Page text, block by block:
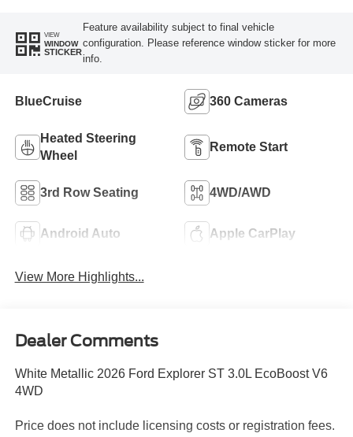
VIEW
WINDOW
STICKER
Feature availability subject to final vehicle
configuration. Please reference window sticker for more
info.
BlueCruise 360 Cameras
Heated Steering
Wheel
Remote Start
3rd Row Seating 4WD/AWD
Android Auto Apple CarPlay
View More Highlights...
Dealer Comments
White Metallic 2026 Ford Explorer ST 3.0L EcoBoost V6
4WD
Price does not include licensing costs or registration fees.